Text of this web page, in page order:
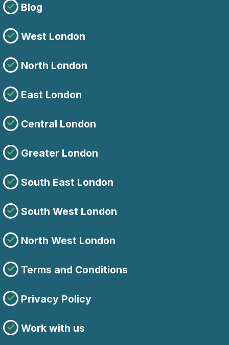
Blog
West London
North London
East London
Central London
Greater London
South East London
South West London
North West London
Terms and Conditions
Privacy Policy
Work with us